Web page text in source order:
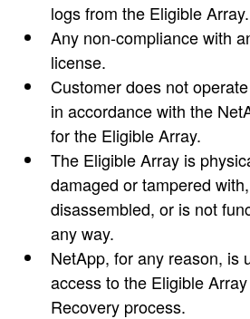
logs from the Eligible Array.
Any non-compliance with
license.
Customer does not
in accordance with the
for the Eligible Array.
The Eligible Array is
damaged or tampered
disassembled, or is not
any way.
NetApp, for any reason, is
access to the Eligible
Recovery process.